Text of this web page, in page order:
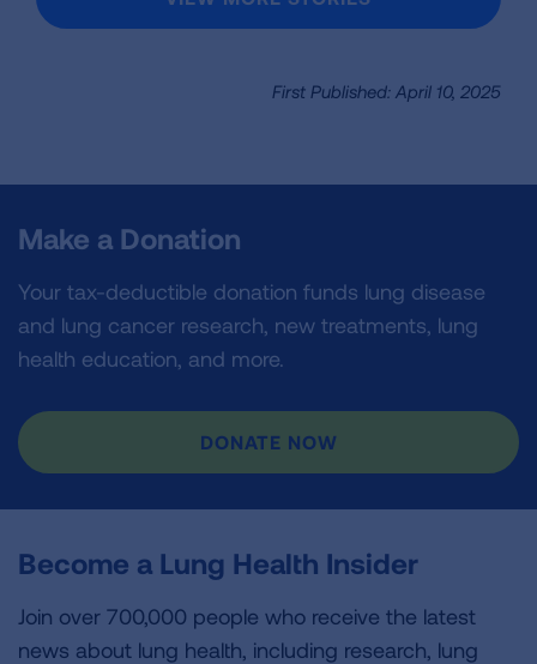
First Published: April 10, 2025
Make a Donation
Your tax-deductible donation funds lung disease
and lung cancer research, new treatments, lung
health education, and more.
DONATE NOW
Become a Lung Health Insider
Join over 700,000 people who receive the latest
news about lung health, including research, lung